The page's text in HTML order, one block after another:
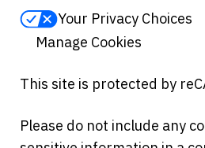
Your Privacy Choices
Manage Cookies
This site is protected by
Please do not include any